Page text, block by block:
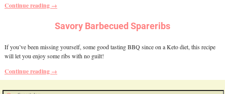
Continue reading →
Savory Barbecued Spareribs
If you’ve been missing yourself, some good tasting BBQ since on a Keto diet, this recipe
will let you enjoy some ribs with no guilt!
Continue reading →